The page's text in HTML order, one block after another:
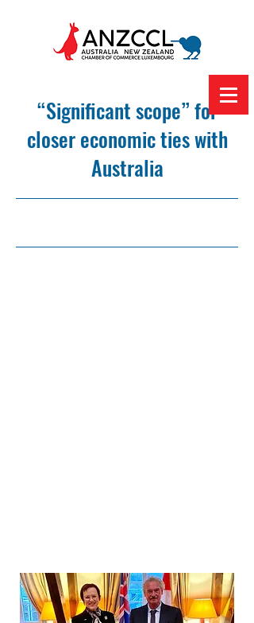
“Significant scope” for
closer economic ties with
Australia